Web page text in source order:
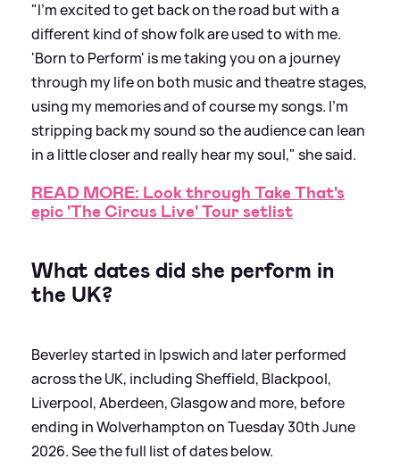
"I’m excited to get back on the road but with a
different kind of show folk are used to with me.
'Born to Perform' is me taking you on a journey
through my life on both music and theatre stages,
using my memories and of course my songs. I’m
stripping back my sound so the audience can lean
in a little closer and really hear my soul," she said.
READ MORE: Look through Take That's
epic 'The Circus Live' Tour setlist
What dates did she perform in
the UK?
Beverley started in Ipswich and later performed
across the UK, including Sheffield, Blackpool,
Liverpool, Aberdeen, Glasgow and more, before
ending in Wolverhampton on Tuesday 30th June
2026. See the full list of dates below.